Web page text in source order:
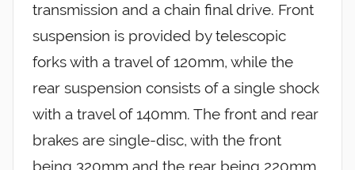
transmission and a chain final drive. Front
suspension is provided by telescopic
forks with a travel of 120mm, while the
rear suspension consists of a single shock
with a travel of 140mm. The front and rear
brakes are single-disc, with the front
being 320mm and the rear being 220mm.